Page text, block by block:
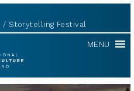
Storytelling Festival
MENU